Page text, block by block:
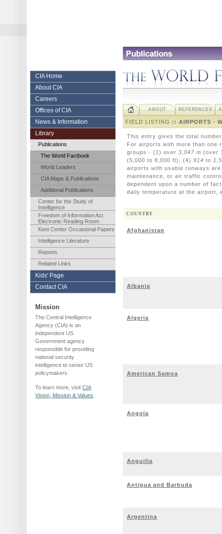
Central
Intelligence
Agency
CIA Home
About CIA
Careers
Offices of CIA
News & Information
Library
Publications
The World Factbook
World Leaders
CIA Maps & Publications
Additional Publications
Center for the Study of
Intelligence
Freedom of Information Act
Electronic Reading Room
Kent Center Occasional Papers
Intelligence Literature
Reports
Related Links
Kids' Page
Contact CIA
Mission
The Central Intelligence
Agency (CIA) is an
independent US
Government agency
responsible for providing
national security
intelligence to senior US
policymakers.
To learn more, visit CIA
Vision, Mission & Values
ABOUT REFERENCES
FIELD LISTING :: AIRPORTS -
This entry gives the total
For airports with more than one
groups - (1) over 3,047 m (over
(5,000 to 8,000 ft), (4) 914 to
airports with usable runways
maintenance, or air traffic
dependent upon a number of
daily temperature at the airport,
COUNTRY
Afghanistan
Albania
Algeria
American Samoa
Angola
Anguilla
Antigua and Barbuda
Argentina